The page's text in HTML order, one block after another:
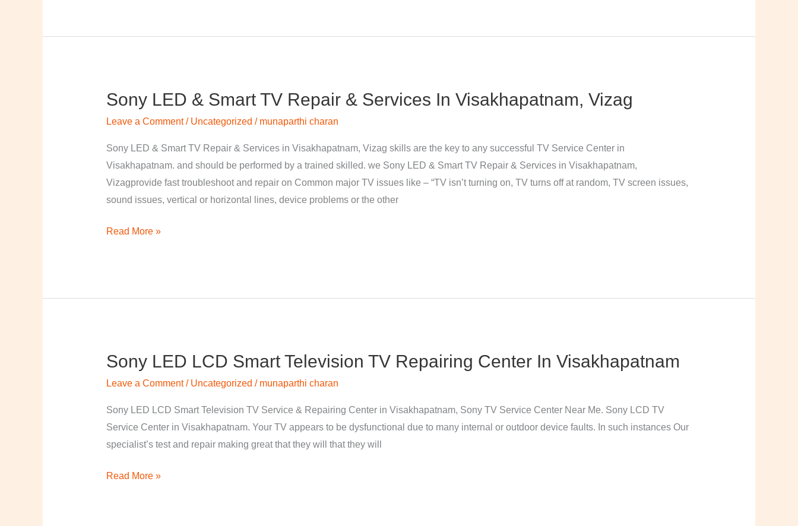
Sony LED & Smart TV Repair & Services In Visakhapatnam, Vizag
Leave a Comment / Uncategorized / munaparthi charan
Sony LED & Smart TV Repair & Services in Visakhapatnam, Vizag skills are the key to any successful TV Service Center in
Visakhapatnam. and should be performed by a trained skilled. we Sony LED & Smart TV Repair & Services in Visakhapatnam,
Vizagprovide fast troubleshoot and repair on Common major TV issues like – “TV isn’t turning on, TV turns off at random, TV screen issues,
sound issues, vertical or horizontal lines, device problems or the other
Sony
Smart
TV
Repair
&
in
Read More »
Sony LED LCD Smart Television TV Repairing Center In Visakhapatnam
Leave a Comment / Uncategorized / munaparthi charan
Sony LED LCD Smart Television TV Service & Repairing Center in Visakhapatnam, Sony TV Service Center Near Me. Sony LCD TV
Service Center in Visakhapatnam. Your TV appears to be dysfunctional due to many internal or outdoor device faults. In such instances Our
specialist’s test and repair making great that they will that they will
Sony
Smart
Television
TV
Center
Read More »